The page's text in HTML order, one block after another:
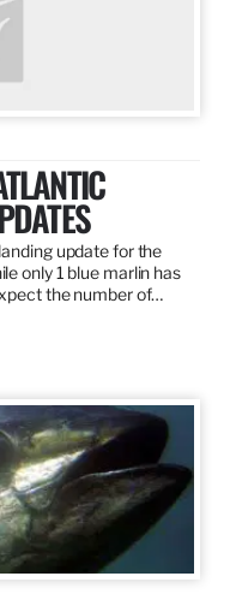
update for the
only 1 blue marlin has
the number of…